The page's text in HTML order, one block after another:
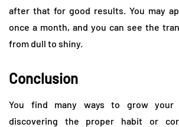
after that for good results. You may
once a month, and you can see the
from dull to shiny.
Conclusion
You find many ways to grow your
discovering the proper habit or